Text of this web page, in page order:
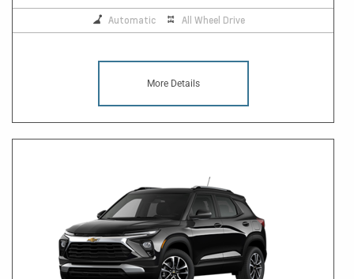
Automatic All Wheel Drive
More Details